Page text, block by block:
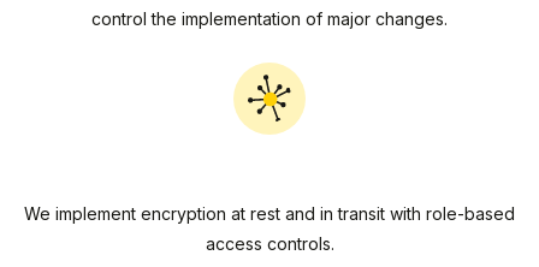
control the implementation of major changes.
We implement encryption at rest and in transit with role-based
access controls.